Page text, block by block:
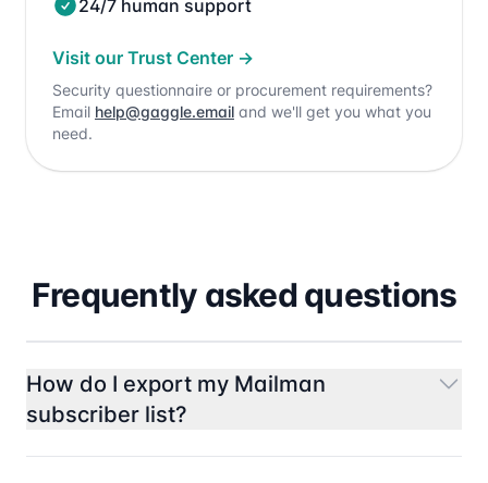
24/7 human support
Visit our Trust Center →
Security questionnaire or procurement requirements?
Email help@gaggle.email and we'll get you what you
need.
Frequently asked questions
How do I export my Mailman
subscriber list?